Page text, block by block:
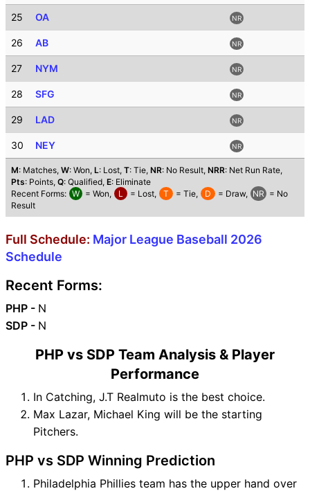
25 OA NR
26 AB NR
27 NYM NR
28 SFG NR
29 LAD NR
30 NEY NR
M: Matches, W: Won, L: Lost, T: Tie, NR: No Result, NRR: Net Run Rate,
Pts: Points, Q: Qualified, E: Eliminate
Recent Forms: W = Won, L = Lost, T = Tie, D = Draw, NR = No
Result
Full Schedule: Major League Baseball 2026
Schedule
Recent Forms:
PHP - N
SDP - N
PHP vs SDP Team Analysis & Player
Performance
In Catching, J.T Realmuto is the best choice.
Max Lazar, Michael King will be the starting
Pitchers.
PHP vs SDP Winning Prediction
Philadelphia Phillies team has the upper hand over